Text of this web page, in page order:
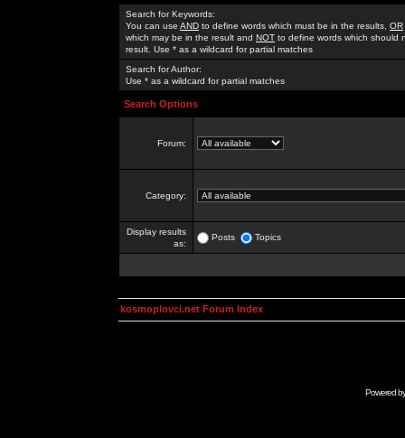
Search for Keywords:
You can use AND to define words which must be in the results, OR
which may be in the result and NOT to define words which should
result. Use * as a wildcard for partial matches
Search for Author:
Use * as a wildcard for partial matches
Search Options
Forum:
Category:
Display results
as:
Posts Topics
kosmoplovci.net Forum Index
Powered